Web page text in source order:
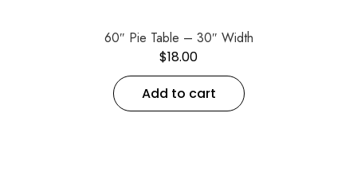
60″ Pie Table – 30″ Width
$18.00
Add to cart